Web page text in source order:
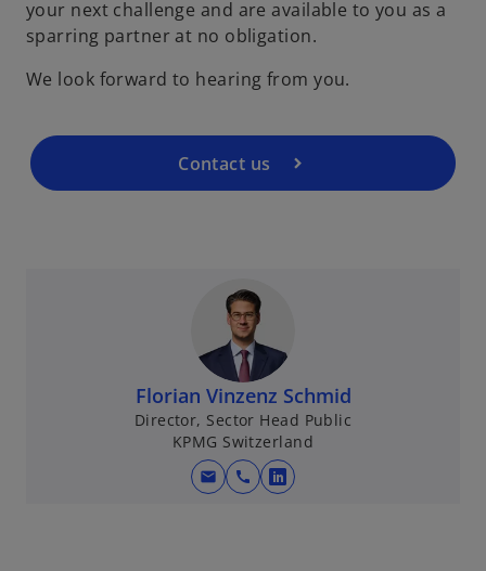
your next challenge and are available to you as a
sparring partner at no obligation.
We look forward to hearing from you.
Contact us
Florian Vinzenz Schmid
Director, Sector Head Public
KPMG Switzerland
mail call
o